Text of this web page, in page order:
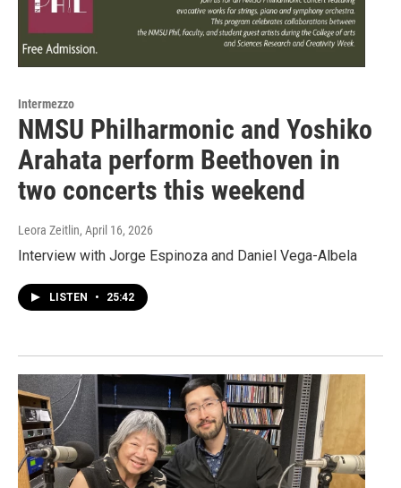
Intermezzo
NMSU Philharmonic and Yoshiko
Arahata perform Beethoven in
two concerts this weekend
Leora Zeitlin, April 16, 2026
Interview with Jorge Espinoza and Daniel Vega-Albela
LISTEN • 25:42